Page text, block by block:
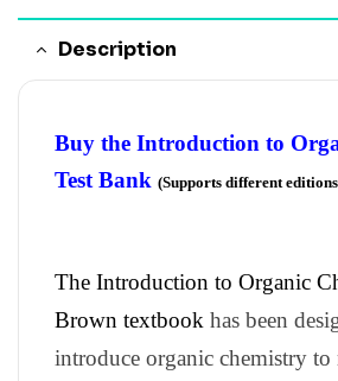
Description
Buy the Introduction to
Test Bank (Supports different
The Introduction to Organic
Brown textbook has been
introduce organic chemistry to